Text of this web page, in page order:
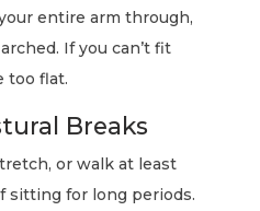
entire arm through,
If you can’t fit
too flat.
Breaks
or walk at least
sitting for long periods.